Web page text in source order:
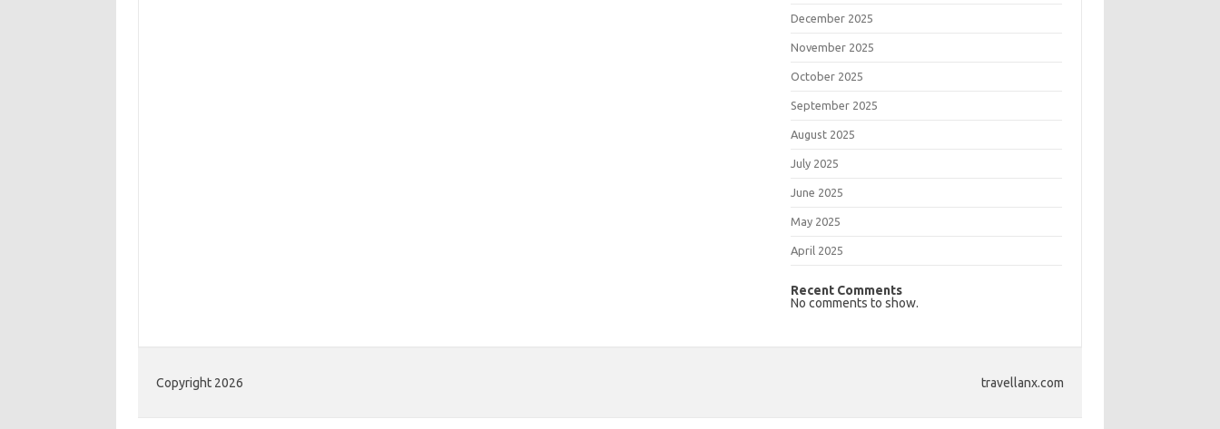
December 2025
November 2025
October 2025
September 2025
August 2025
July 2025
June 2025
May 2025
April 2025
Recent Comments
No comments to show.
Copyright 2026 travellanx.com